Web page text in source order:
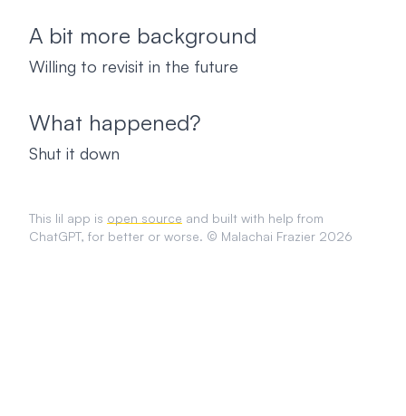
A bit more background
Willing to revisit in the future
What happened?
Shut it down
This lil app is open source and built with help from
ChatGPT, for better or worse. © Malachai Frazier 2026